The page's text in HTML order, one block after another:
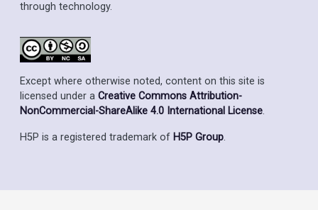
through technology.
Except where otherwise noted, content on this site is
licensed under a Creative Commons Attribution-
NonCommercial-ShareAlike 4.0 International License.
H5P is a registered trademark of H5P Group.